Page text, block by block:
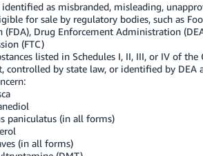
as misbranded, misleading,
for sale by regulatory bodies, such as
Drug Enforcement Administration
(FTC)
listed in Schedules I, II, III, or IV of the
controlled by state law, or identified by DEA
paniculatus (in all forms)
(in all forms)